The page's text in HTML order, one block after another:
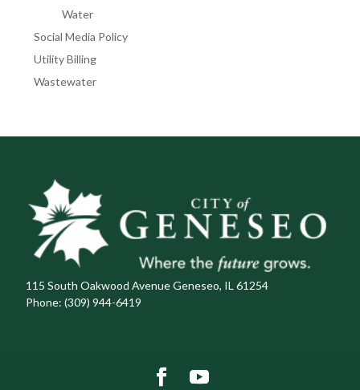
Water
Social Media Policy
Utility Billing
Wastewater
115 South Oakwood Avenue Geneseo, IL 61254
Phone: (309) 944-6419